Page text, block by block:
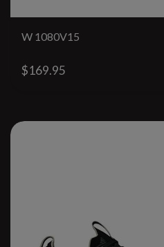
W 1080V15
$169.95